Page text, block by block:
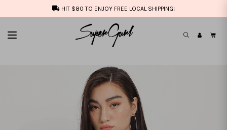
HIT $80 TO ENJOY FREE LOCAL SHIPPING!